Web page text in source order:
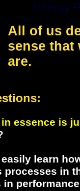
Energy
All of us
sense that
are.
essence is
learn
processes in